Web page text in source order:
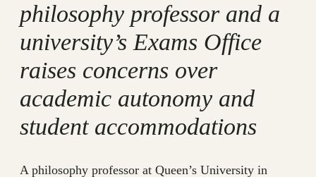
philosophy professor and a
university’s Exams Office
raises concerns over
academic autonomy and
student accommodations
A philosophy professor at Queen’s University in